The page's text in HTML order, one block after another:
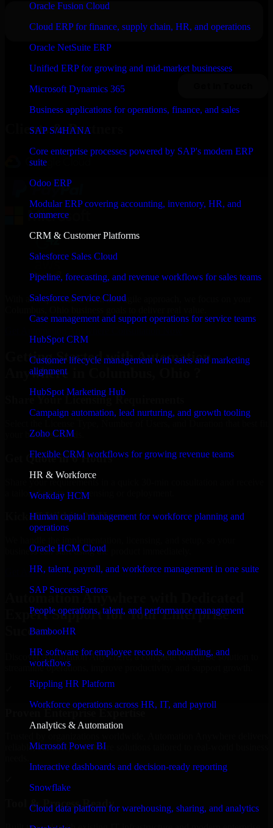
Oracle Fusion Cloud
Cloud ERP for finance, supply chain, HR, and operations
Oracle NetSuite ERP
Unified ERP for growing and mid-market businesses
Microsoft Dynamics 365
Business applications for operations, finance, and sales
SAP S/4HANA
Core enterprise processes powered by SAP's modern ERP
suite
Odoo ERP
Modular ERP covering accounting, inventory, HR, and
commerce
CRM & Customer Platforms
Salesforce Sales Cloud
Pipeline, forecasting, and revenue workflows for sales teams
Salesforce Service Cloud
Case management and support operations for service teams
HubSpot CRM
Customer lifecycle management with sales and marketing
alignment
HubSpot Marketing Hub
Campaign automation, lead nurturing, and growth tooling
Zoho CRM
Flexible CRM workflows for growing revenue teams
HR & Workforce
Workday HCM
Human capital management for workforce planning and
operations
Oracle HCM Cloud
HR, talent, payroll, and workforce management in one suite
SAP SuccessFactors
People operations, talent, and performance management
BambooHR
HR software for employee records, onboarding, and
workflows
Rippling HR Platform
Workforce operations across HR, IT, and payroll
Analytics & Automation
Microsoft Power BI
Interactive dashboards and decision-ready reporting
Snowflake
Cloud data platform for warehousing, sharing, and analytics
Clients & Partners
With an experienced team and agile approach, we focus on your
Getting Started with Automation
Anywhere in Columbus, Ohio ?
Share Your Licensing Requirements
your business needs.
Get Quote in 6 Hours
a tailored quote for licensing or deployment.
Kickoff Within 24 Hours
business can start using the product immediately.
Get Automation Anywhere Consultation Now
Automation Anywhere with Dedicated
Expert Support for Your Enterprise
Success
Discover Automation Anywhere, a complete enterprise solution to
streamline operations, improve productivity, and support growth.
Proven Enterprise Expertise
reliable, scalable, and secure solutions tailored to real-world business
Tool & Process Ready